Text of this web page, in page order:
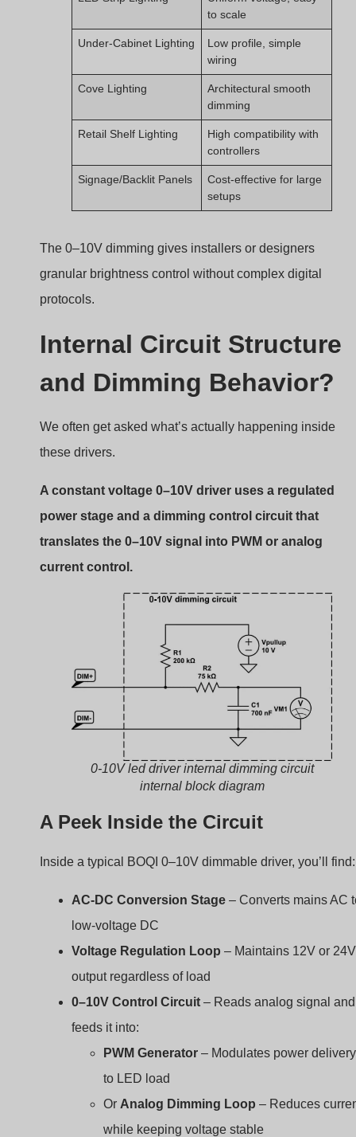
to scale
Under-Cabinet Lighting
Low profile, simple
wiring
Cove Lighting
Architectural smooth
dimming
Retail Shelf Lighting
High compatibility with
controllers
Signage/Backlit Panels
Cost-effective for large
setups
The 0–10V dimming gives installers or designers
granular brightness control without complex digital
protocols.
Internal Circuit Structure
and Dimming Behavior?
We often get asked what’s actually happening inside
these drivers.
A constant voltage 0–10V driver uses a regulated
power stage and a dimming control circuit that
translates the 0–10V signal into PWM or analog
current control.
0-10V led driver internal dimming circuit
internal block diagram
A Peek Inside the Circuit
Inside a typical BOQI 0–10V dimmable driver, you’ll find:
AC-DC Conversion Stage – Converts mains AC
low-voltage DC
Voltage Regulation Loop – Maintains 12V or 24V
output regardless of load
0–10V Control Circuit – Reads analog signal and
feeds it into:
PWM Generator – Modulates power delivery
to LED load
Or Analog Dimming Loop – Reduces
while keeping voltage stable